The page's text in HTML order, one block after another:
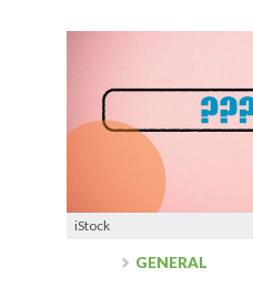
iStock
GENERAL